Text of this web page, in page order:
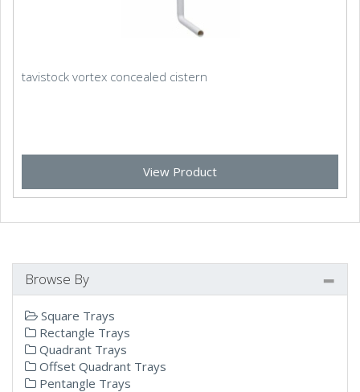
tavistock vortex concealed cistern
View Product
Browse By
Square Trays
Rectangle Trays
Quadrant Trays
Offset Quadrant Trays
Pentangle Trays